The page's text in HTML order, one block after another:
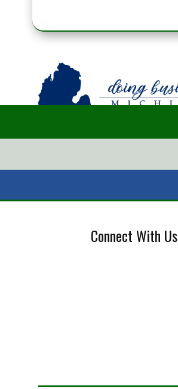
Connect With Us